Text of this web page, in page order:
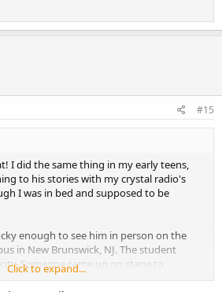
#15
I did the same thing in my early teens,
to his stories with my crystal radio's
I was in bed and supposed to be
enough to see him in person on the
in New Brunswick, NJ. The student
Someone came up on stage to
had been delayed on the NJ Turnpike and
Click to expand...